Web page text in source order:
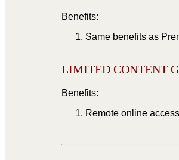
Benefits:
Same benefits as
LIMITED CONTENT
Benefits:
Remote online